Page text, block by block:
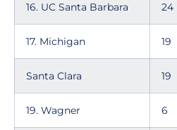
16. UC Santa Barbara 24
17. Michigan 19
Santa Clara 19
19. Wagner 6